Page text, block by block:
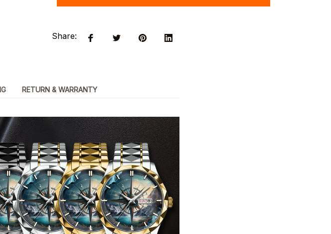
Share:
RETURN & WARRANTY